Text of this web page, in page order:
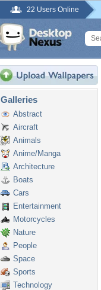
22 Users Online
Galleries
Abstract
Aircraft
Animals
Anime/Manga
Architecture
Boats
Cars
Entertainment
Motorcycles
Nature
People
Space
Sports
Technology